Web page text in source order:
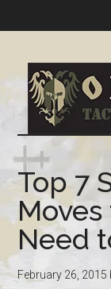
Top 7
Need
February 26, 2015